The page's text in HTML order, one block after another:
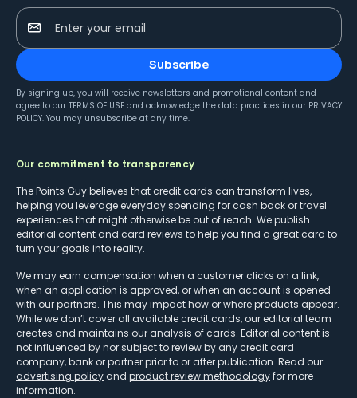
Enter your email
Subscribe
By signing up, you will receive newsletters and promotional content and
agree to our TERMS OF USE and acknowledge the data practices in our PRIVACY
POLICY. You may unsubscribe at any time.
Our commitment to transparency
The Points Guy believes that credit cards can transform lives,
helping you leverage everyday spending for cash back or travel
experiences that might otherwise be out of reach. We publish
editorial content and card reviews to help you find a great card to
turn your goals into reality.
We may earn compensation when a customer clicks on a link,
when an application is approved, or when an account is opened
with our partners. This may impact how or where products appear.
While we don’t cover all available credit cards, our editorial team
creates and maintains our analysis of cards. Editorial content is
not influenced by nor subject to review by any credit card
company, bank or partner prior to or after publication. Read our
advertising policy and product review methodologyfor more
information.